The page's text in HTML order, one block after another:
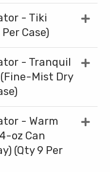
- Tiki
Case)
- Tranquil
Mist Dry
- Warm
oz Can
(Qty 9 Per